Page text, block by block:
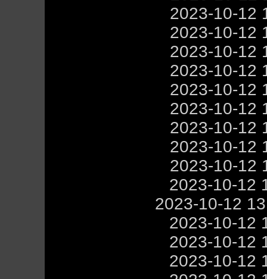
2023-10-12
2023-10-12
2023-10-12
2023-10-12
2023-10-12
2023-10-12
2023-10-12
2023-10-12
2023-10-12
2023-10-12
2023-10-12
2023-10-12
2023-10-12
2023-10-12